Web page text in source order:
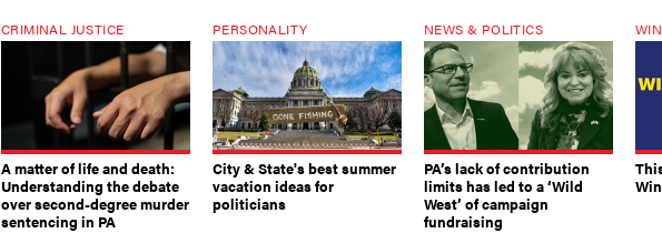
CRIMINAL JUSTICE
A matter of life and death:
Understanding the debate
over second-degree murder
sentencing in PA
PERSONALITY
City & State's best summer
vacation ideas for
politicians
NEWS & POLITICS
PA’s lack of contribution
limits has led to a ‘Wild
West’ of campaign
fundraising